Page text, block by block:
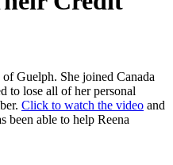
Guelph. She joined Canada
to lose all of her personal
Click to watch the video and
been able to help Reena